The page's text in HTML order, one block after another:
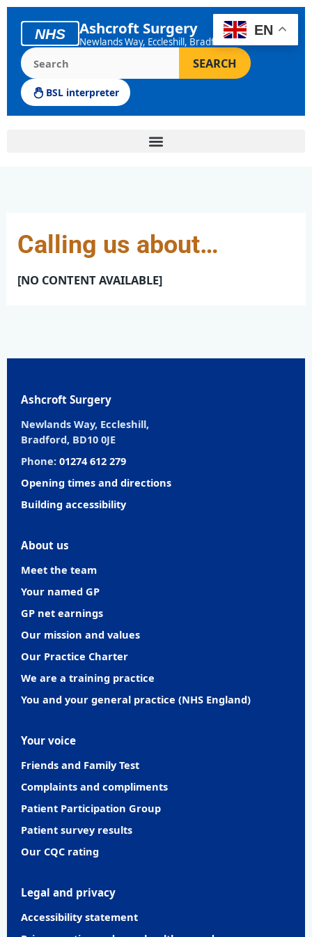
Skip
content
NHS Ashcroft Surgery
Newlands Way, Eccleshill, Bradford
Search the Ashcroft Surgery website
SEARCH
BSL interpreter
Calling us about…
[NO CONTENT AVAILABLE]
Ashcroft Surgery
Newlands Way, Eccleshill,
Bradford, BD10 0JE
Phone: 01274 612 279
Opening times and directions
Building accessibility
About us
Meet the team
Your named GP
GP net earnings
Our mission and values
Our Practice Charter
We are a training practice
You and your general practice (NHS England)
Your voice
Friends and Family Test
Complaints and compliments
Patient Participation Group
Patient survey results
Our CQC rating
Legal and privacy
Accessibility statement
EN